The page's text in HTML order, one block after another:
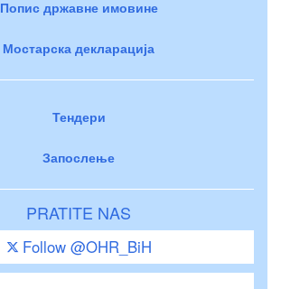
Попис државне имовине
Мостарска декларација
Тендери
Запослење
PRATITE NAS
Follow @OHR_BiH